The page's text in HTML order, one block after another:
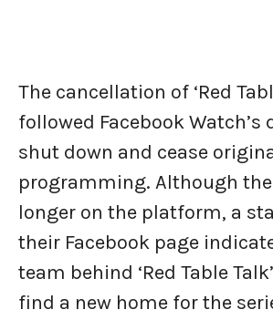
The cancellation of ‘Red
followed Facebook Watch’s
shut down and cease
programming. Although
longer on the platform, a
their Facebook page
team behind ‘Red Table
find a new home for the